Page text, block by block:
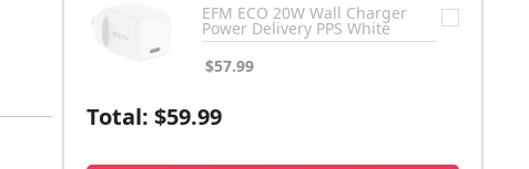
EFM ECO 20W Wall Charger
Power Delivery PPS White
$57.99
Total: $59.99